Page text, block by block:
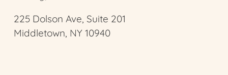
225 Dolson Ave, Suite 201
Middletown, NY 10940